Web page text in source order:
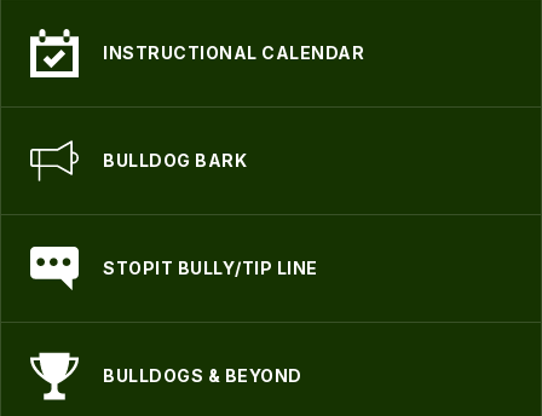
INSTRUCTIONAL CALENDAR
BULLDOG BARK
STOPIT BULLY/TIP LINE
BULLDOGS & BEYOND